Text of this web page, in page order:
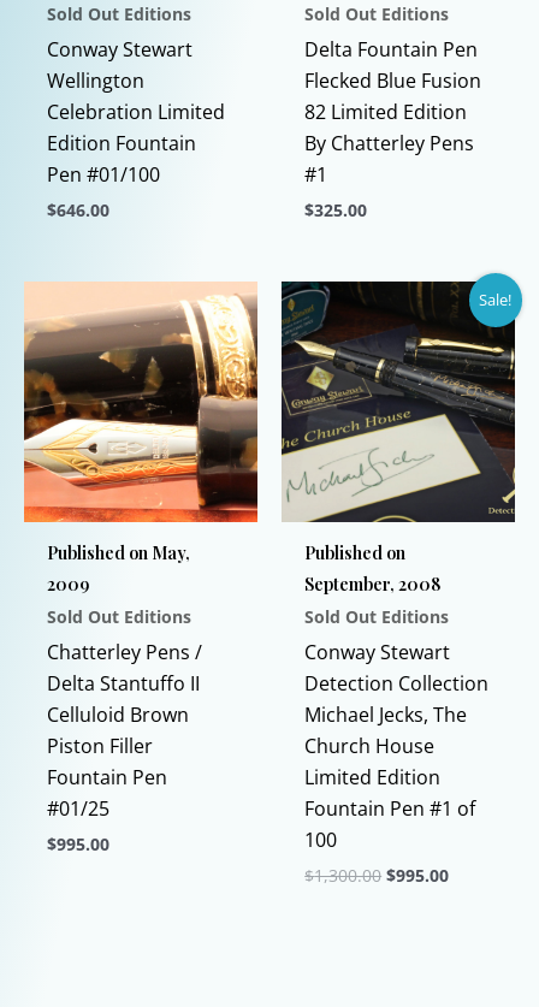
Sold Out Editions
Conway Stewart
Wellington
Celebration Limited
Edition Fountain
Pen #01/100
$646.00
product
multiple
variants.
The
options
may
chosen
on
the
product
page
Sold Out Editions
Delta Fountain Pen
Flecked Blue Fusion
82 Limited Edition
By Chatterley Pens
#1
$325.00
product
has
multiple
variants.
The
options
may
be
chosen
on
the
product
page
Published on May,
2009
Sold Out Editions
Chatterley Pens /
Delta Stantuffo II
Celluloid Brown
Piston Filler
Fountain Pen
#01/25
$995.00
Sale!
Published on
September, 2008
Sold Out Editions
Conway Stewart
Detection Collection
Michael Jecks, The
Church House
Limited Edition
Fountain Pen #1 of
100
$1,300.00 Original
$995.00Current